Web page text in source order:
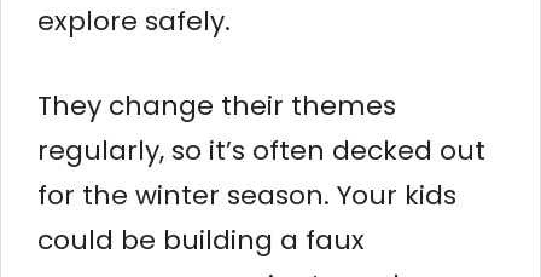
explore safely.
They change their themes
regularly, so it’s often decked out
for the winter season. Your kids
could be building a faux